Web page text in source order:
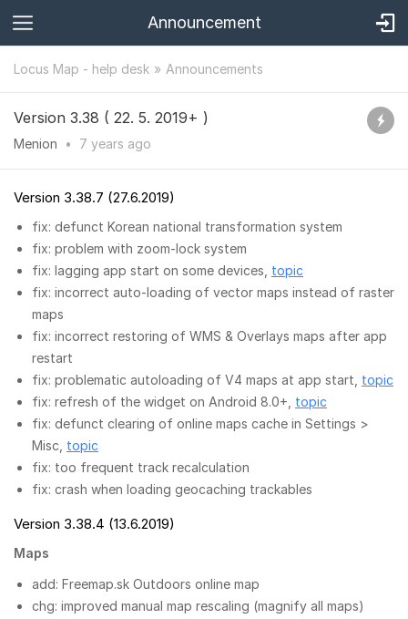
Announcement
Locus Map - help desk Announcements
Version 3.38 ( 22. 5. 2019+ )
Menion • 7 years ago
Version 3.38.7 (27.6.2019)
fix: defunct Korean national transformation system
fix: problem with zoom-lock system
fix: lagging app start on some devices, topic
fix: incorrect auto-loading of vector maps instead of raster
maps
fix: incorrect restoring of WMS & Overlays maps after app
restart
fix: problematic autoloading of V4 maps at app start, topic
fix: refresh of the widget on Android 8.0+, topic
fix: defunct clearing of online maps cache in Settings >
Misc, topic
fix: too frequent track recalculation
fix: crash when loading geocaching trackables
Version 3.38.4 (13.6.2019)
Maps
add: Freemap.sk Outdoors online map
chg: improved manual map rescaling (magnify all maps)